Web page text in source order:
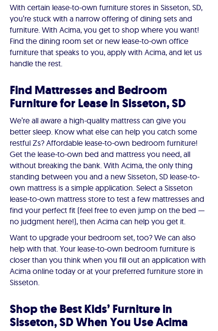
With certain lease-to-own furniture stores in Sisseton, SD,
you’re stuck with a narrow offering of dining sets and
furniture. With Acima, you get to shop where you want!
Find the dining room set or new lease-to-own office
furniture that speaks to you, apply with Acima, and let us
handle the rest.
Find Mattresses and Bedroom
Furniture for Lease in Sisseton, SD
We’re all aware a high-quality mattress can give you
better sleep. Know what else can help you catch some
restful Zs? Affordable lease-to-own bedroom furniture!
Get the lease-to-own bed and mattress you need, all
without breaking the bank. With Acima, the only thing
standing between you and a new Sisseton, SD lease-to-
own mattress is a simple application. Select a Sisseton
lease-to-own mattress store to test a few mattresses and
find your perfect fit (feel free to even jump on the bed —
no judgment here!), then Acima can help you get it.
Want to upgrade your bedroom set, too? We can also
help with that. Your lease-to-own bedroom furniture is
closer than you think when you fill out an application with
Acima online today or at your preferred furniture store in
Sisseton.
Shop the Best Kids’ Furniture in
Sisseton, SD When You Use Acima